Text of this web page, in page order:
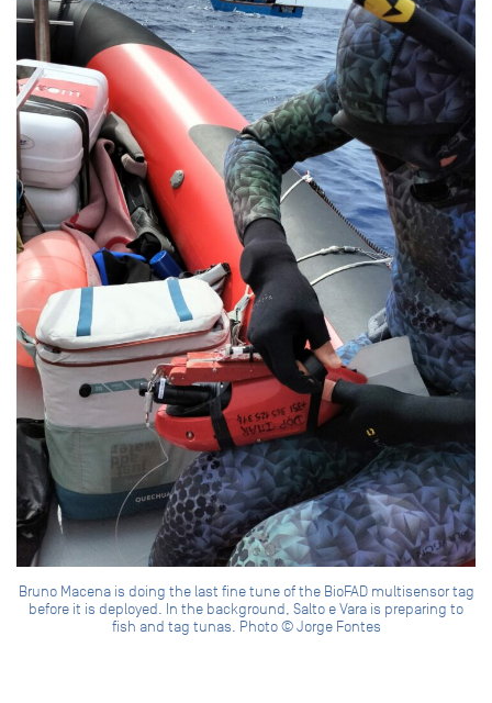
Bruno Macena is doing the last fine tune of the BioFAD multisensor tag
before it is deployed. In the background, Salto e Vara is preparing to
fish and tag tunas. Photo © Jorge Fontes